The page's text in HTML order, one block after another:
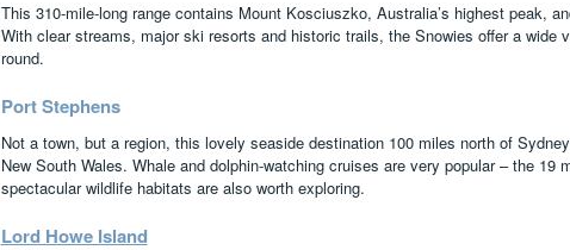
This 310-mile-long range contains Mount Kosciuszko, Australia’s highest peak,
With clear streams, major ski resorts and historic trails, the Snowies offer a wide
round.
Port Stephens
Not a town, but a region, this lovely seaside destination 100 miles north of
New South Wales. Whale and dolphin-watching cruises are very popular – the 19
spectacular wildlife habitats are also worth exploring.
Lord Howe Island